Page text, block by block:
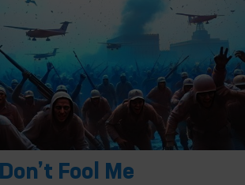
Fool Me